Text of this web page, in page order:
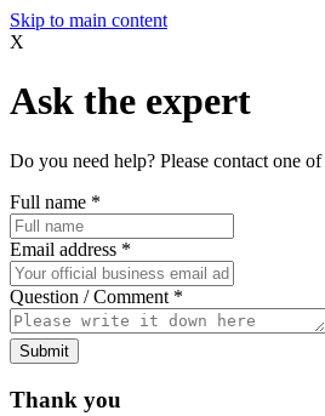
Skip to main content
X
Ask the expert
Do you need help? Please contact one
Full name *
Email address *
Question / Comment *
Submit
Thank you